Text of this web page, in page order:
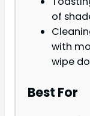
of
with
wipe
Best For